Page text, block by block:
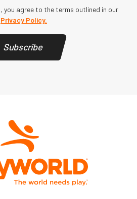
you agree to the terms outlined in our
Privacy Policy.
Subscribe